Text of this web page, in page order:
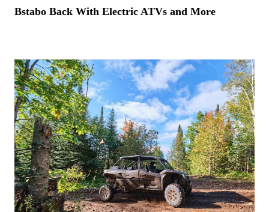
Bstabo Back With Electric ATVs and More